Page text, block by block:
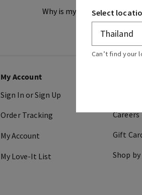
Why is my credit card
My Account
Sign In or Sign Up
Order Tracking
My Account
My Love-It List
Careers
Gift
Shop
Select
Can’t find your